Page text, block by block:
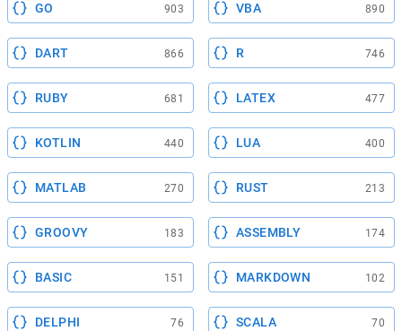
GO 903 VBA 890
DART 866 R 746
RUBY 681 LATEX 477
KOTLIN 440 LUA 400
MATLAB 270 RUST 213
GROOVY 183 ASSEMBLY 174
BASIC 151 MARKDOWN 102
DELPHI 76 SCALA 70